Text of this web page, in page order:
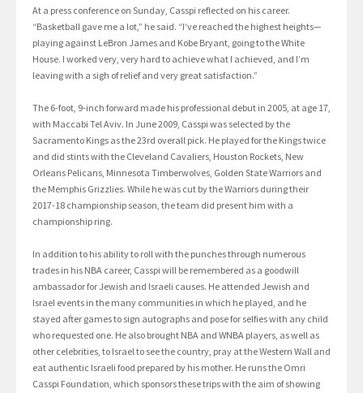
At a press conference on Sunday, Casspi reflected on his career.
“Basketball gave me a lot,” he said. “I’ve reached the highest heights—
playing against LeBron James and Kobe Bryant, going to the White
House. I worked very, very hard to achieve what I achieved, and I’m
leaving with a sigh of relief and very great satisfaction.”
The 6-foot, 9-inch forward made his professional debut in 2005, at age 17,
with Maccabi Tel Aviv. In June 2009, Casspi was selected by the
Sacramento Kings as the 23rd overall pick. He played for the Kings twice
and did stints with the Cleveland Cavaliers, Houston Rockets, New
Orleans Pelicans, Minnesota Timberwolves, Golden State Warriors and
the Memphis Grizzlies. While he was cut by the Warriors during their
2017-18 championship season, the team did present him with a
championship ring.
In addition to his ability to roll with the punches through numerous
trades in his NBA career, Casspi will be remembered as a goodwill
ambassador for Jewish and Israeli causes. He attended Jewish and
Israel events in the many communities in which he played, and he
stayed after games to sign autographs and pose for selfies with any child
who requested one. He also brought NBA and WNBA players, as well as
other celebrities, to Israel to see the country, pray at the Western Wall and
eat authentic Israeli food prepared by his mother. He runs the Omri
Casspi Foundation, which sponsors these trips with the aim of showing